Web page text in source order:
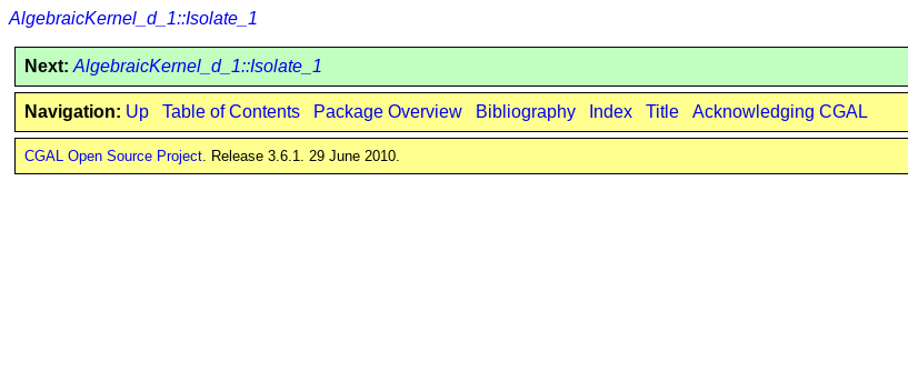
AlgebraicKernel_d_1::Isolate_1
Next: AlgebraicKernel_d_1::Isolate_1
Navigation: Up Table of Contents Package Overview Bibliography Index Title Acknowledging CGAL
CGAL Open Source Project. Release 3.6.1. 29 June 2010.